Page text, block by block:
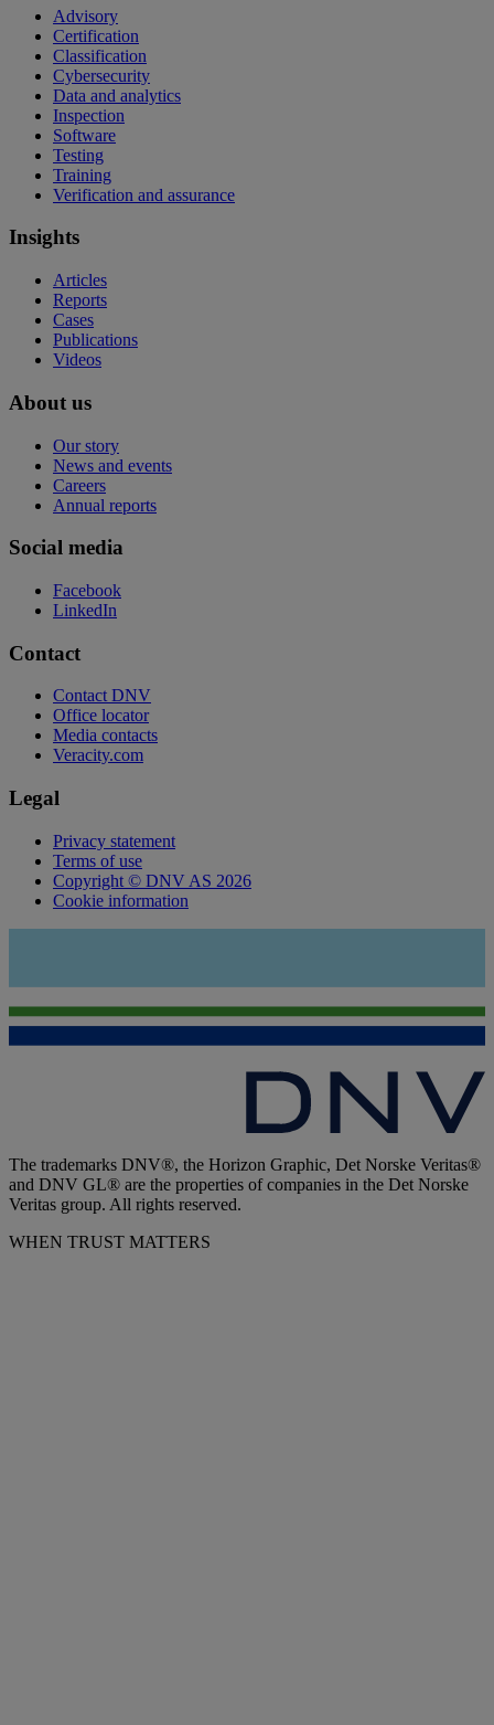
Advisory
Certification
Classification
Cybersecurity
Data and analytics
Inspection
Software
Testing
Training
Verification and assurance
Insights
Articles
Reports
Cases
Publications
Videos
About us
Our story
News and events
Careers
Annual reports
Social media
Facebook
LinkedIn
Contact
Contact DNV
Office locator
Media contacts
Veracity.com
Legal
Privacy statement
Terms of use
Copyright © DNV AS 2026
Cookie information
The trademarks DNV®, the Horizon Graphic, Det Norske Veritas®
and DNV GL® are the properties of companies in the Det Norske
Veritas group. All rights reserved.
WHEN TRUST MATTERS